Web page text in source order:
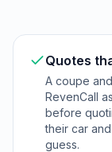
Quotes
A coupe
RevenCall
before
their car
guess.